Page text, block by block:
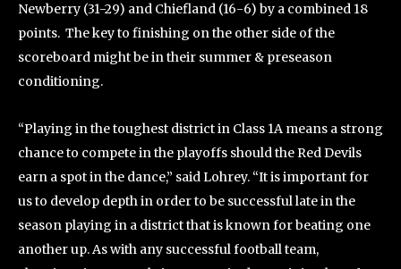
Newberry (31-29) and Chiefland (16-6) by a combined 18
points. The key to finishing on the other side of the
scoreboard might be in their summer & preseason
conditioning.
“Playing in the toughest district in Class 1A means a strong
chance to compete in the playoffs should the Red Devils
earn a spot in the dance,” said Lohrey. “It is important for
us to develop depth in order to be successful late in the
season playing in a district that is known for beating one
another up. As with any successful football team,